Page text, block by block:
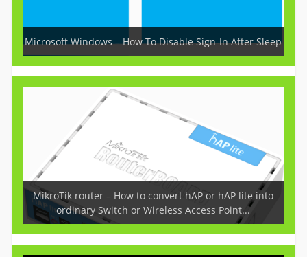
Microsoft Windows – How To Disable Sign-In After Sleep
MikroTik router – How to convert hAP or hAP lite into
ordinary Switch or Wireless Access Point...